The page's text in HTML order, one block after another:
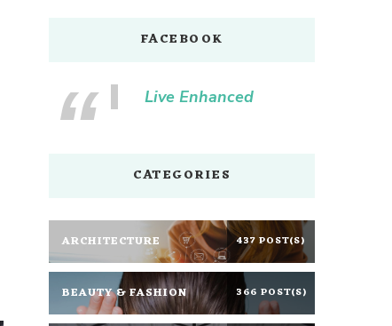
FACEBOOK
Live Enhanced
CATEGORIES
ARCHITECTURE 437 POST(S)
BEAUTY & FASHION 366 POST(S)